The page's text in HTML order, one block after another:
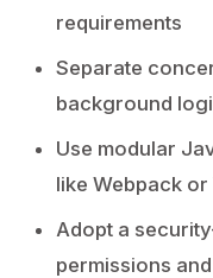
requirements
Separate
background
Use modular
like Webpack or
Adopt a
permissions